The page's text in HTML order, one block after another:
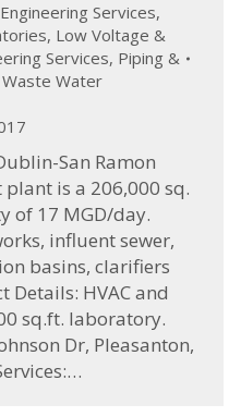
Services,
, Low Voltage &
Services, Piping &
Waste Water
San Ramon
is a 206,000 sq.
of 17 MGD/day.
influent sewer,
basins, clarifiers
Details: HVAC and
sq.ft. laboratory.
Dr, Pleasanton,